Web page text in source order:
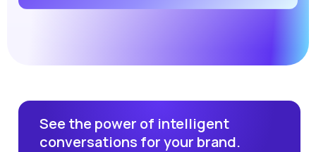
See the power of intelligent
conversations for your brand.